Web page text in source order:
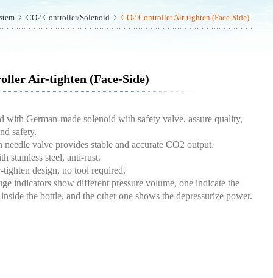
CO2 Controller/Solenoid CO2 Controller Air-tighten (Face-Side)
Air-tighten (Face-Side)
with German-made solenoid with safety valve, assure quality,
safety.
needle valve provides stable and accurate CO2 output.
stainless steel, anti-rust.
tighten design, no tool required.
indicators show different pressure volume, one indicate the
inside the bottle, and the other one shows the depressurize power.